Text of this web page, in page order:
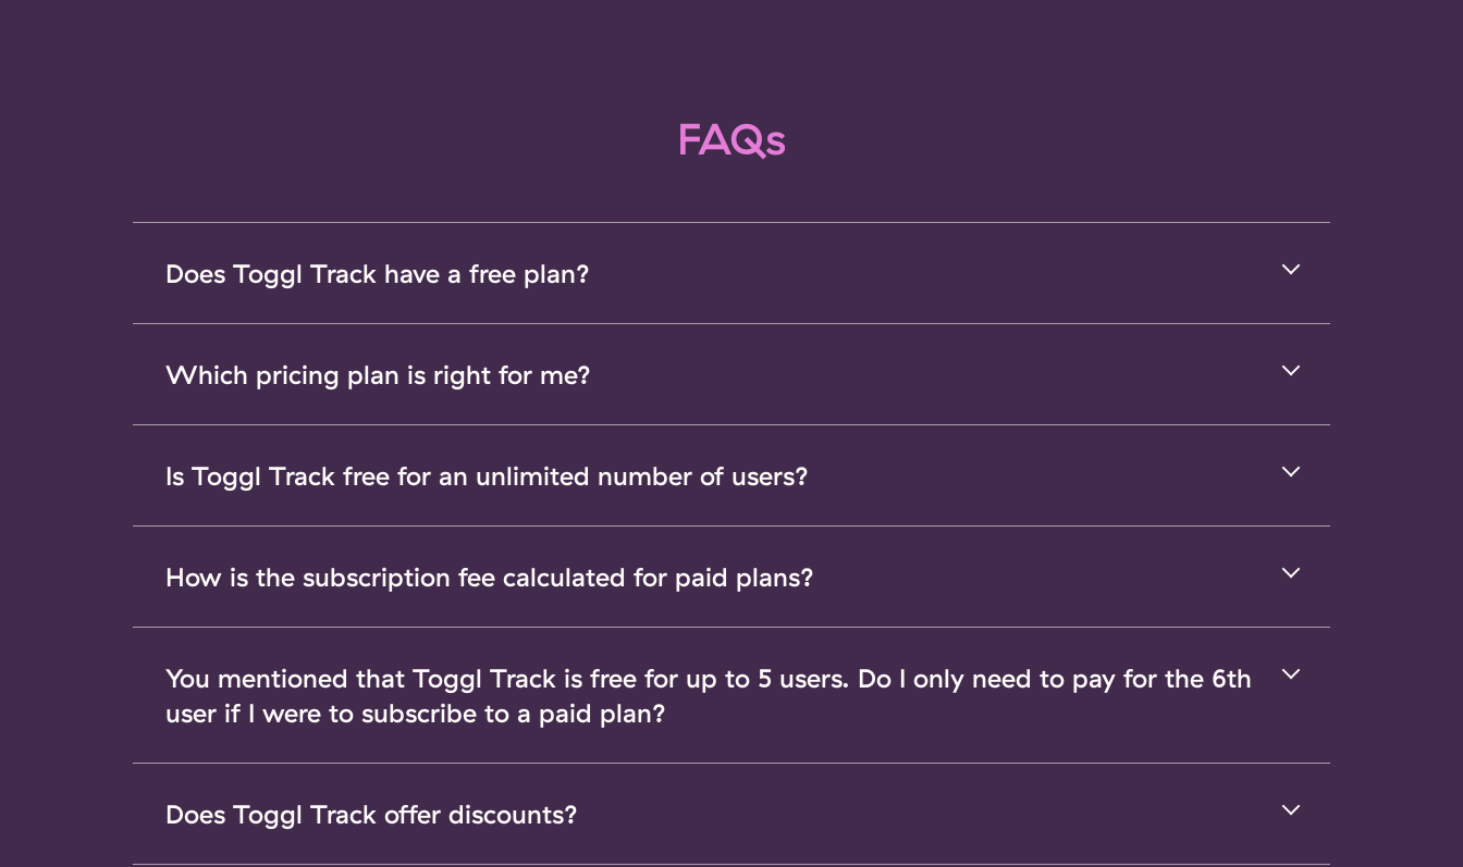
FAQs
Does Toggl Track have a free plan?
Which pricing plan is right for me?
Is Toggl Track free for an unlimited number of users?
How is the subscription fee calculated for paid plans?
You mentioned that Toggl Track is free for up to 5 users. Do I only need to pay for the 6th
user if I were to subscribe to a paid plan?
Does Toggl Track offer discounts?